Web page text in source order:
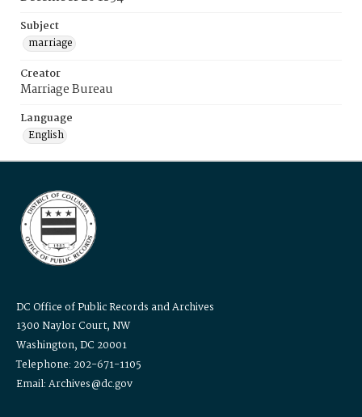
Subject
marriage
Creator
Marriage Bureau
Language
English
DC Office of Public Records and Archives
1300 Naylor Court, NW
Washington, DC 20001
Telephone: 202-671-1105
Email: Archives@dc.gov